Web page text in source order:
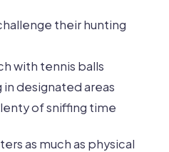
their hunting
with tennis balls
designated areas
of sniffing time
as much as physical